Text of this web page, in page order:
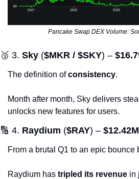
Pancake Swap DEX Volume:
🥉 3. Sky ($MKR / $SKY) –
The definition of consistency.
Month after month, Sky delivers
unlocks new features for users.
🔢 4. Raydium ($RAY) – $12.42M
From a brutal Q1 to an epic bounce
Raydium has tripled its revenue in